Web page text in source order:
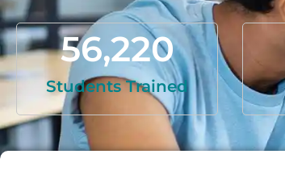
Students Trained
56,220